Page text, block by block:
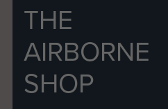
THE
AIRBORNE
SHOP